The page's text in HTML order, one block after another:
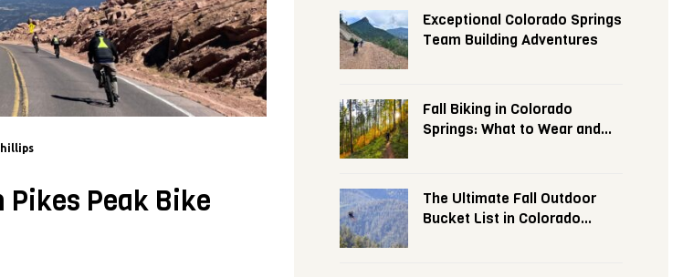
Pikes Peak Bike
Exceptional Colorado Springs
Team Building Adventures
Fall Biking in Colorado
Springs: What to Wear and
The Ultimate Fall Outdoor
Bucket List in Colorado